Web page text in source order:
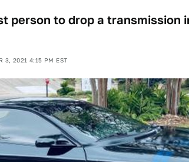
person to drop a transmission
3, 2021 4:15 PM EST